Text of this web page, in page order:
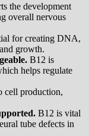
the development
overall nervous
for creating DNA,
growth.
B12 is
helps regulate
cell production,
B12 is vital
tube defects in